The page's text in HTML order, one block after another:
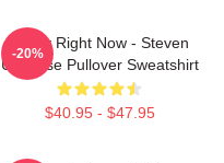
Today Right Now - Steven
Universe Pullover Sweatshirt
$40.95 - $47.95
-20%